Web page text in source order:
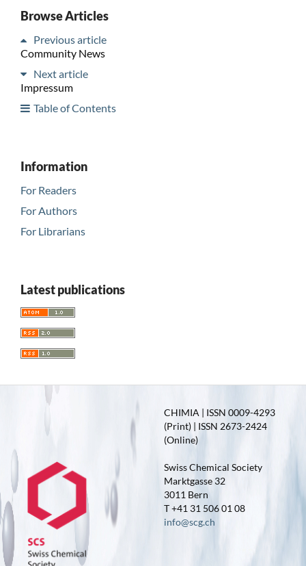
Browse Articles
Previous article
Community News
Next article
Impressum
Table of Contents
Information
For Readers
For Authors
For Librarians
Latest publications
CHIMIA | ISSN 0009-4293
(Print) | ISSN 2673-2424
(Online)
Swiss Chemical Society
Marktgasse 32
3011 Bern
T +41 31 506 01 08
info@scg.ch